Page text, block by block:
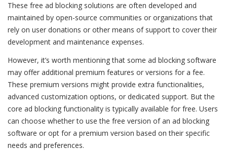
These free ad blocking solutions are often developed and
maintained by open-source communities or organizations that
rely on user donations or other means of support to cover their
development and maintenance expenses.
However, it’s worth mentioning that some ad blocking software
may offer additional premium features or versions for a fee.
These premium versions might provide extra functionalities,
advanced customization options, or dedicated support. But the
core ad blocking functionality is typically available for free. Users
can choose whether to use the free version of an ad blocking
software or opt for a premium version based on their specific
needs and preferences.